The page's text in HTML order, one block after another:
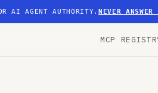
AI AGENT AUTHORITY.NEVER
MCP